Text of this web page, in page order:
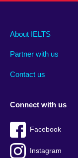
Main
footer
About IELTS
Partner with us
Contact us
Social
menu
Connect with us
Facebook
Instagram
Auxiliary